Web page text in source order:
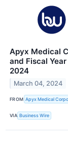
Apyx Medical
and Fiscal
2024
March 04, 2024
FROM Apyx Medical
VIA Business Wire